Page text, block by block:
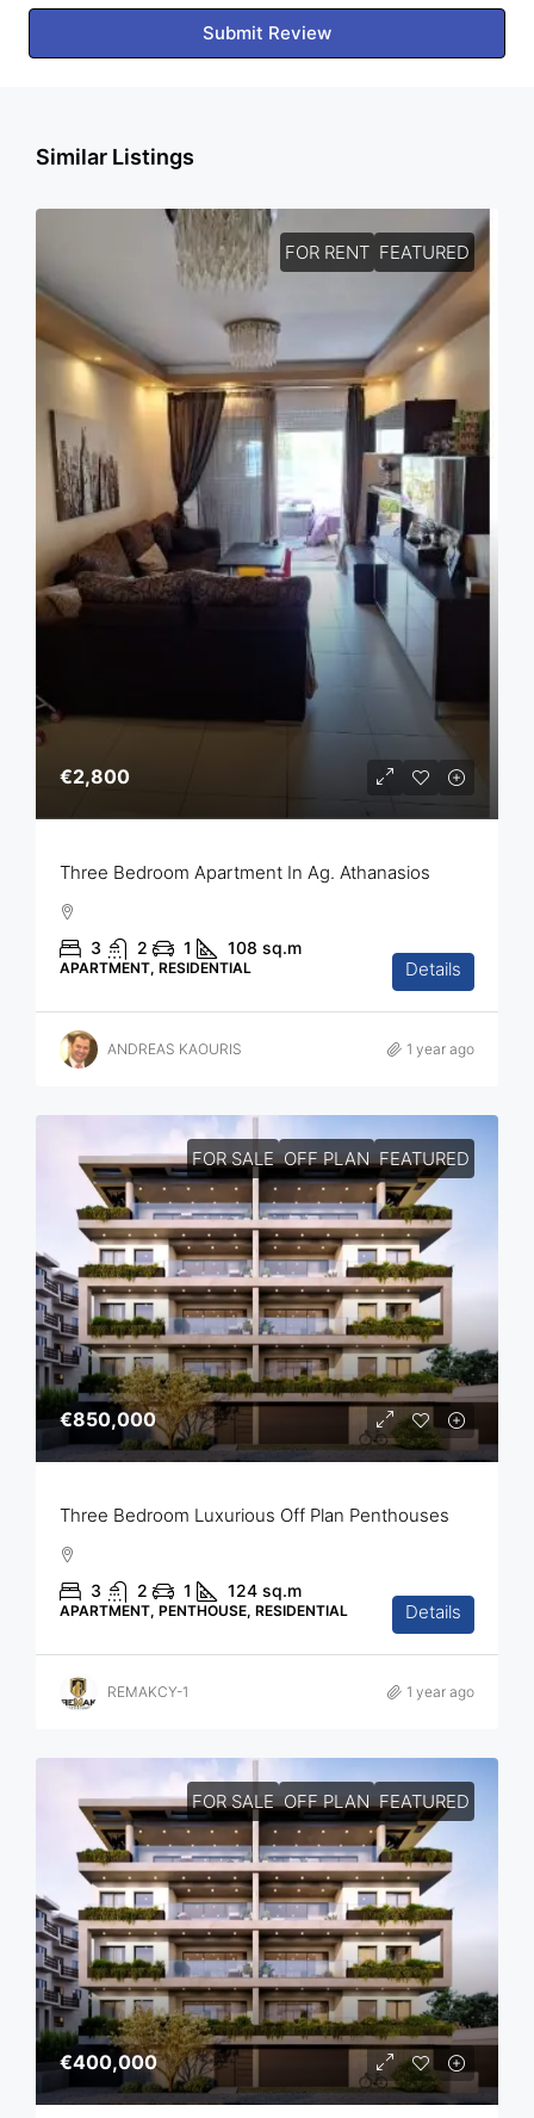
Submit Review
Similar Listings
FOR RENT FEATURED
€2,800
Three Bedroom Apartment In Ag. Athanasios
3 2 1 108 sq.m
APARTMENT, RESIDENTIAL Details
ANDREAS KAOURIS 1 year ago
FOR SALE OFF PLAN FEATURED
€850,000
Three Bedroom Luxurious Off Plan Penthouses
3 2 1 124 sq.m
APARTMENT, PENTHOUSE, RESIDENTIAL Details
REMAKCY-1 1 year ago
FOR SALE OFF PLAN FEATURED
€400,000